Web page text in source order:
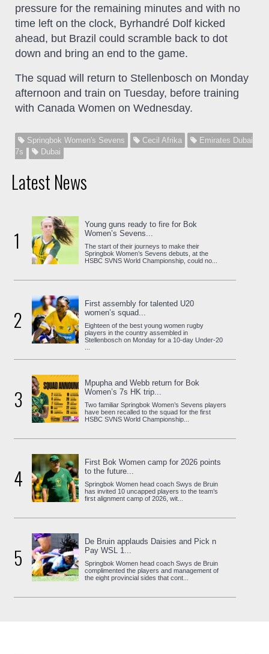
pressure for the remaining minutes and with no
time left on the clock, Byrhandré Dolf kicked
ahead, but Brazil could scramble back to dot
down and bring an end to the game.
The squad will return to Stellenbosch on Monday
afternoon and train on Tuesday, before training
with Canada Women on Wednesday.
Springbok Women's Sevens Cecil Afrika
Emirates Dubai
7s
Dubai
Latest News
1
Young guns ready to fire for Bok
Women’s Sevens...
The start of their journeys to make their
Springbok Women’s Sevens debuts, at the
HSBC SVNS World Championship, could no...
2
First assembly for talented U20
women’s squad...
Eighteen of the best young women rugby
players in the country assembled in
Stellenbosch on Monday for a 10-day Under-20
3
Mpupha and Webb return for Bok
Women’s 7s HK trip...
Two familiar Springbok Women’s Sevens players
have been recalled to the squad for the first
HSBC SVNS World Championship...
4
First Bok Women camp for 2026 points
to the future...
Springbok Women head coach Swys de Bruin
has invited 10 uncapped players to the team’s
first alignment camp of 2026, wit...
5
De Bruin applauds Daisies and Pick n
Pay WSL 1...
Springbok Women head coach Swys de Bruin
complimented the players and management of
the eight provincial sides that cont...